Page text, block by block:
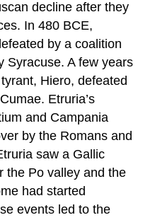
decline after they
In 480 BCE,
by a coalition
Syracuse. A few years
Hiero, defeated
Etruria’s
and Campania
by the Romans and
saw a Gallic
the Po valley and the
had started
events led to the